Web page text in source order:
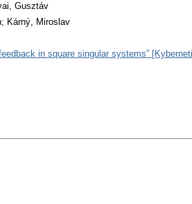
Gusztáv
Kárný, Miroslav
in square singular systems”